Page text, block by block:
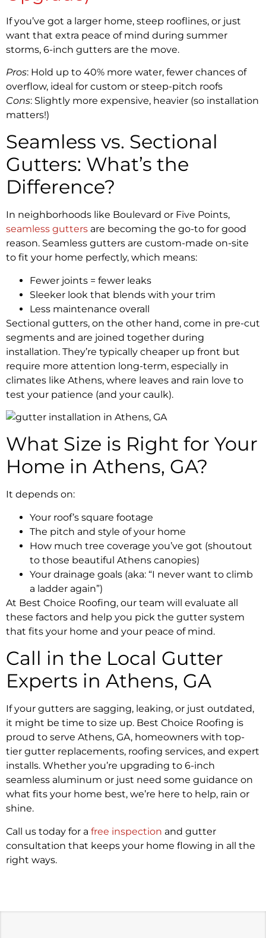
If you’ve got a larger home, steep rooflines, or just
want that extra peace of mind during summer
storms, 6-inch gutters are the move.
Pros: Hold up to 40% more water, fewer chances of
overflow, ideal for custom or steep-pitch roofs
Cons: Slightly more expensive, heavier (so installation
matters!)
Seamless vs. Sectional
Gutters: What’s the
Difference?
In neighborhoods like Boulevard or Five Points,
seamless gutters are becoming the go-to for good
reason. Seamless gutters are custom-made on-site
to fit your home perfectly, which means:
Fewer joints = fewer leaks
Sleeker look that blends with your trim
Less maintenance overall
Sectional gutters, on the other hand, come in pre-cut
segments and are joined together during
installation. They’re typically cheaper up front but
require more attention long-term, especially in
climates like Athens, where leaves and rain love to
test your patience (and your caulk).
What Size is Right for Your
Home in Athens, GA?
It depends on:
Your roof’s square footage
The pitch and style of your home
How much tree coverage you’ve got (shoutout
to those beautiful Athens canopies)
Your drainage goals (aka: “I never want to climb
a ladder again”)
At Best Choice Roofing, our team will evaluate all
these factors and help you pick the gutter system
that fits your home and your peace of mind.
Call in the Local Gutter
Experts in Athens, GA
If your gutters are sagging, leaking, or just outdated,
it might be time to size up. Best Choice Roofing is
proud to serve Athens, GA, homeowners with top-
tier gutter replacements, roofing services, and expert
installs. Whether you’re upgrading to 6-inch
seamless aluminum or just need some guidance on
what fits your home best, we’re here to help, rain or
shine.
Call us today for a free inspection and gutter
consultation that keeps your home flowing in all the
right ways.